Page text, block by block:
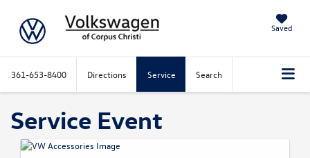
Saved
361-653-8400 Directions Service Search
Service Event